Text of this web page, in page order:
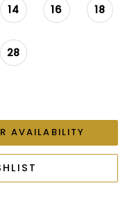
14 16 18
28
AVAILABILITY